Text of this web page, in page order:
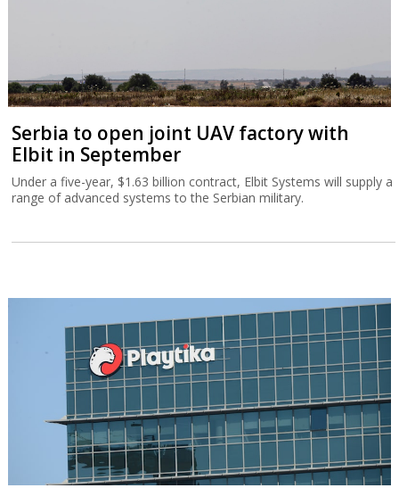
Serbia to open joint UAV factory with
Elbit in September
Under a five-year, $1.63 billion contract, Elbit Systems will supply a
range of advanced systems to the Serbian military.